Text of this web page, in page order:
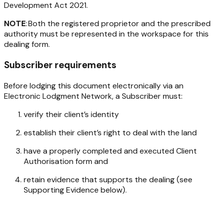
Development Act 2021.
NOTE: Both the registered proprietor and the prescribed
authority must be represented in the workspace for this
dealing form.
Subscriber requirements
Before lodging this document electronically via an
Electronic Lodgment Network, a Subscriber must:
verify their client’s identity
establish their client’s right to deal with the land
have a properly completed and executed Client
Authorisation form and
retain evidence that supports the dealing (see
Supporting Evidence below).